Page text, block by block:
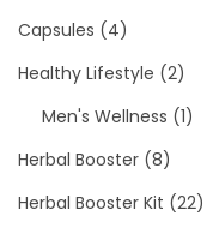
Capsules (4)
Healthy Lifestyle (2)
Men's Wellness (1)
Herbal Booster (8)
Herbal Booster Kit (22)